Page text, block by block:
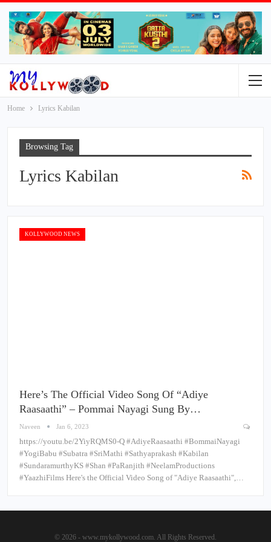
Home Lyrics Kabilan
Browsing Tag
Lyrics Kabilan
KOLLYWOOD NEWS
Here’s The Official Video Song Of “Adiye
Raasaathi” – Pommai Nayagi Sung By…
Naveen Jan 6, 2023
https://youtu.be/2YiyRQMS0-Q #AdiyeRaasaathi #BommaiNayagi
#YogiBabu #Subatra #SriMathi #Sathyaprakash #Kabilan
#SundaramurthyKS #Shan #PaRanjith #NeelamProductions
#YaazhiFilms Here's the Official Video Song of "Adiye Raasaathi",…
© 2026 - www.mykollywood.com. All Rights Reserved.